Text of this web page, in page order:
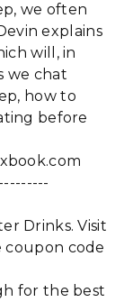
we often
explains
will, in
we chat
how to
before
Drinks. Visit
coupon code
for the best